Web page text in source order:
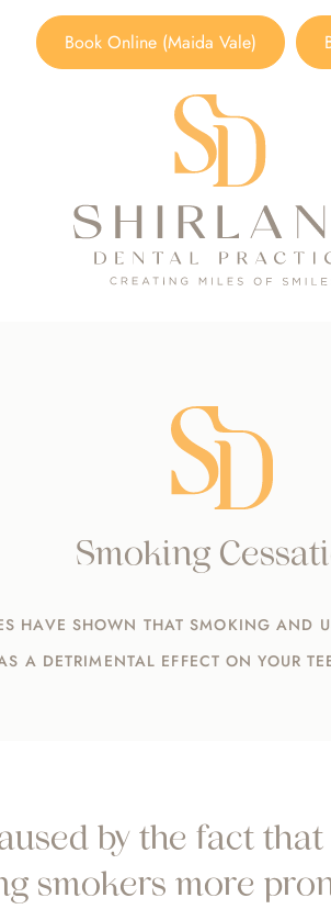
Book Online (Maida Vale)
Smoking
Smoking
HAVE SHOWN THAT SMOKING AND
A DETRIMENTAL EFFECT ON YOUR
by the fact
smokers more